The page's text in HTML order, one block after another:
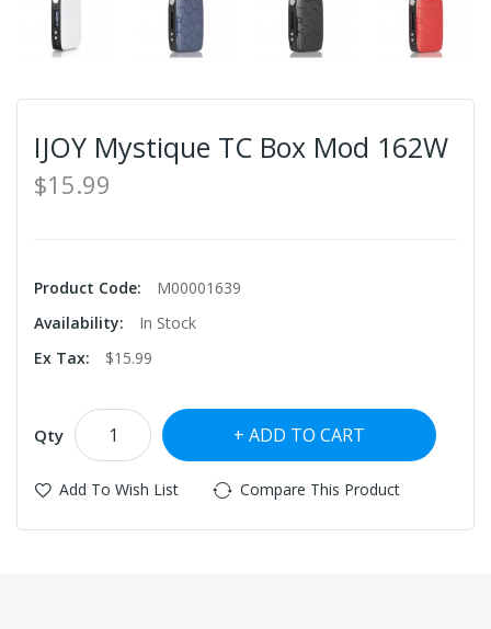
IJOY Mystique TC Box Mod 162W
$15.99
Product Code:
M00001639
Availability:
In Stock
Ex Tax:
$15.99
Qty ADD TO CART
Add To Wish List Compare This Product